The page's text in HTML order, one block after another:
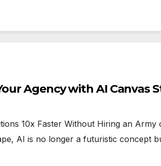
Agency with AI Canvas
10x Faster Without Hiring an Army
AI is no longer a futuristic concept